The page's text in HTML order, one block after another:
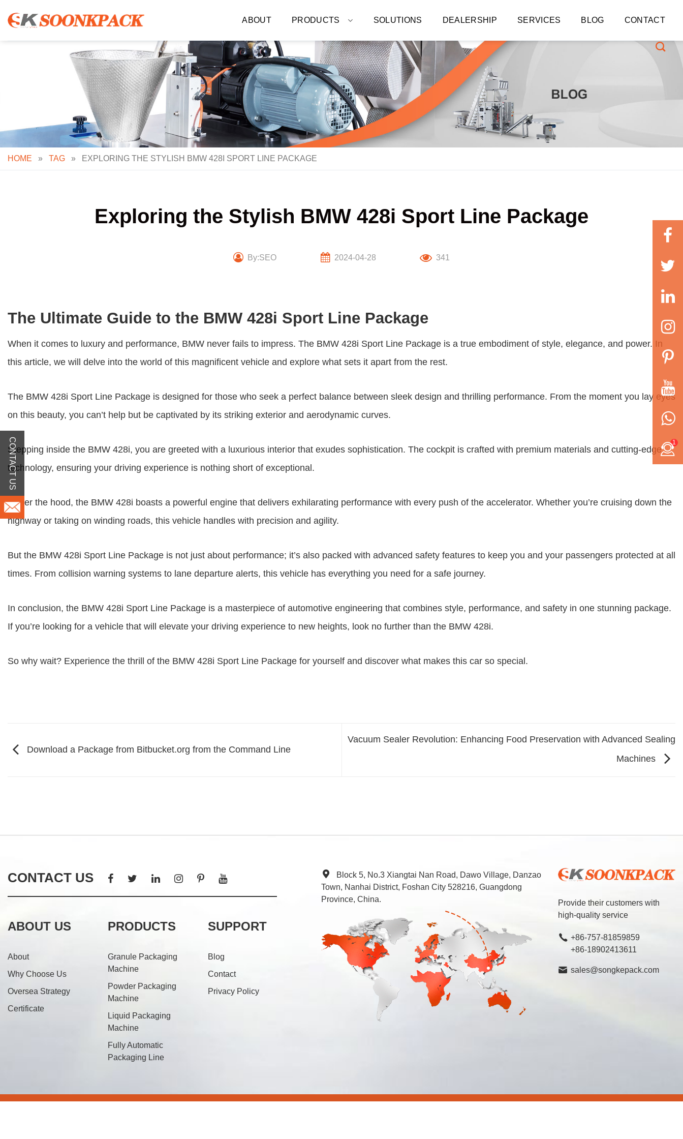
content
ABOUT PRODUCTS SOLUTIONS DEALERSHIP SERVICES BLOG CONTACT
HOME » TAG » EXPLORING THE STYLISH BMW 428I SPORT LINE PACKAGE
Exploring the Stylish BMW 428i Sport Line Package
By:SEO 2024-04-28 341
The Ultimate Guide to the BMW 428i Sport Line Package
When it comes to luxury and performance, BMW never fails to impress. The BMW 428i Sport Line Package is a true embodiment of style, elegance, and power. In
this article, we will delve into the world of this magnificent vehicle and explore what sets it apart from the rest.
The BMW 428i Sport Line Package is designed for those who seek a perfect balance between sleek design and thrilling performance. From the moment you lay eyes
on this beauty, you can’t help but be captivated by its striking exterior and aerodynamic curves.
Stepping inside the BMW 428i, you are greeted with a luxurious interior that exudes sophistication. The cockpit is crafted with premium materials and cutting-edge
technology, ensuring your driving experience is nothing short of exceptional.
Under the hood, the BMW 428i boasts a powerful engine that delivers exhilarating performance with every push of the accelerator. Whether you’re cruising down the
highway or taking on winding roads, this vehicle handles with precision and agility.
But the BMW 428i Sport Line Package is not just about performance; it’s also packed with advanced safety features to keep you and your passengers protected at all
times. From collision warning systems to lane departure alerts, this vehicle has everything you need for a safe journey.
In conclusion, the BMW 428i Sport Line Package is a masterpiece of automotive engineering that combines style, performance, and safety in one stunning package.
If you’re looking for a vehicle that will elevate your driving experience to new heights, look no further than the BMW 428i.
So why wait? Experience the thrill of the BMW 428i Sport Line Package for yourself and discover what makes this car so special.
Download a Package from Bitbucket.org from the Command Line
Vacuum Sealer Revolution: Enhancing Food Preservation with Advanced Sealing
Machines
CONTACT US
ABOUT US
About
Why Choose Us
Oversea Strategy
Certificate
PRODUCTS
Granule Packaging
Machine
Powder Packaging
Machine
Liquid Packaging
Machine
Fully Automatic
Packaging Line
SUPPORT
Blog
Contact
Privacy Policy
Provide their customers with
high-quality service
+86-757-81859859
+86-18902413611
sales@songkepack.com
Block 5, No.3 Xiangtai Nan Road, Dawo Village, Danzao
Town, Nanhai District, Foshan City 528216, Guangdong
Province, China.
1
CONTACT US